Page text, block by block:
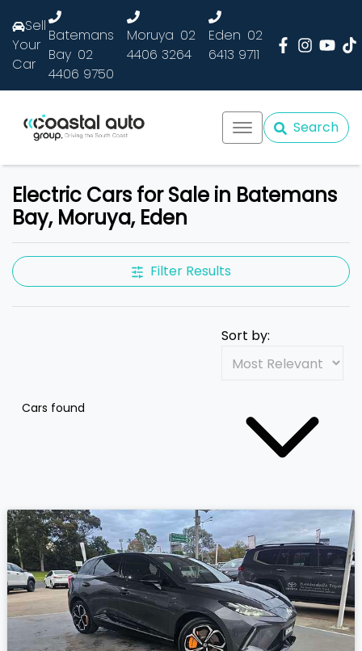
Sell
Your
Car
Batemans
Bay 02
4406 9750
Moruya 02
4406 3264
Eden 02
6413 9711
Search
Electric Cars for Sale in Batemans
Bay, Moruya, Eden
Filter Results
Cars found
Sort by: